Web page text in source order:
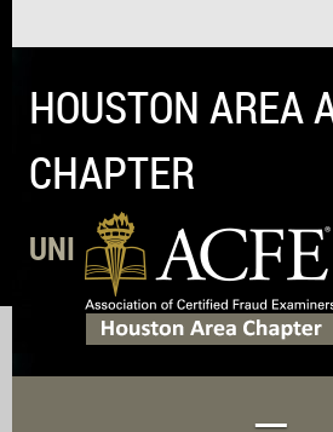
HOUSTON AREA
CHAPTER
UNITED LOCALLY TO